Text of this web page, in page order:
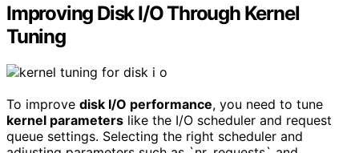
Improving Disk I/O Through Kernel
Tuning
To improve disk I/O performance, you need to tune
kernel parameters like the I/O scheduler and request
queue settings. Selecting the right scheduler and